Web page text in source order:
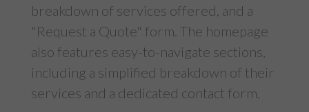
breakdown of services offered, and a
"Request a Quote" form. The homepage
also features easy-to-navigate sections,
including a simplified breakdown of their
services and a dedicated contact form.